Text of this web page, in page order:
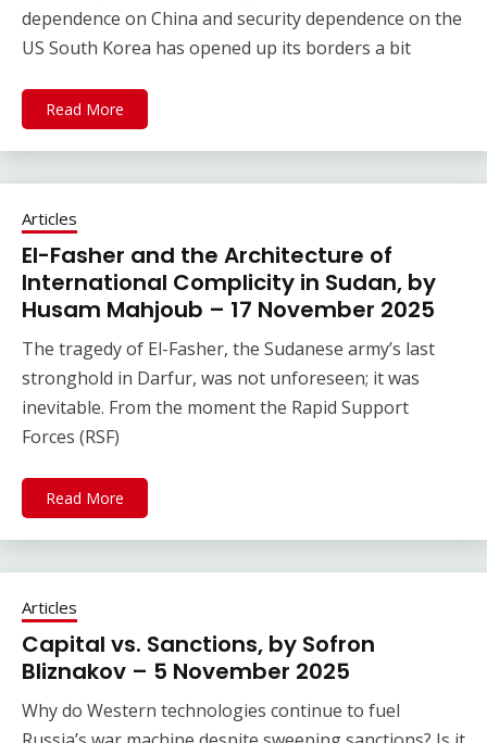
dependence on China and security dependence on the
US South Korea has opened up its borders a bit
Read More
Articles
El-Fasher and the Architecture of
International Complicity in Sudan, by
Husam Mahjoub – 17 November 2025
The tragedy of El-Fasher, the Sudanese army’s last
stronghold in Darfur, was not unforeseen; it was
inevitable. From the moment the Rapid Support
Forces (RSF)
Read More
Articles
Capital vs. Sanctions, by Sofron
Bliznakov – 5 November 2025
Why do Western technologies continue to fuel